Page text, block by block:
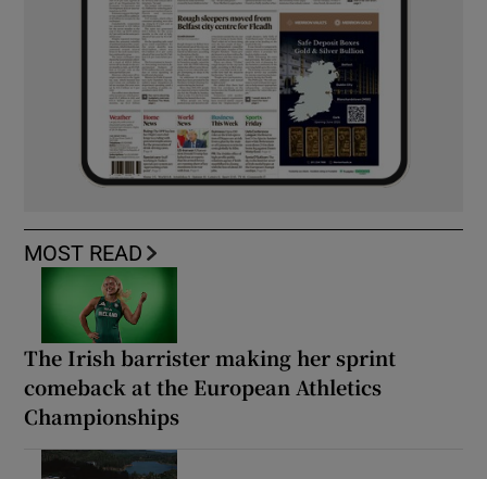
MOST READ
The Irish barrister making her sprint
comeback at the European Athletics
Championships